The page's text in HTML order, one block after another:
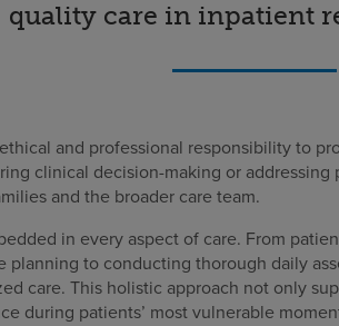
quality care in inpatient
and professional responsibility to
clinical decision-making or
and the broader care team.
in every aspect of care. From
planning to conducting thorough daily
care. This holistic approach not only
during patients’ most vulnerable